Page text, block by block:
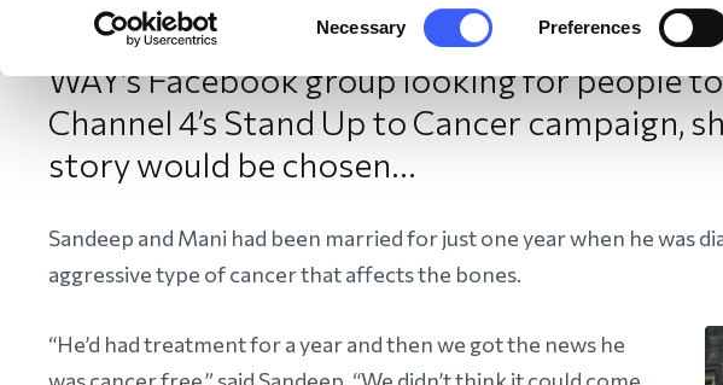
Selection
Necessary Preferences
When Wolverhampton-based WAY
WAY’s Facebook group looking for people
Channel 4’s Stand Up to Cancer campaign,
story would be chosen…
Sandeep and Mani had been married for just one year when he was
aggressive type of cancer that affects the bones.
“He’d had treatment for a year and then we got the news he